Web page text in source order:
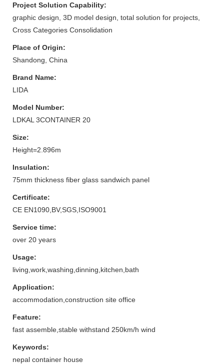
Project Solution Capability:
graphic design, 3D model design, total solution for projects,
Cross Categories Consolidation
Place of Origin:
Shandong, China
Brand Name:
LIDA
Model Number:
LDKAL 3CONTAINER 20
Size:
Height=2.896m
Insulation:
75mm thickness fiber glass sandwich panel
Certificate:
CE EN1090,BV,SGS,ISO9001
Service time:
over 20 years
Usage:
living,work,washing,dinning,kitchen,bath
Application:
accommodation,construction site office
Feature:
fast assemble,stable withstand 250km/h wind
Keywords:
nepal container house